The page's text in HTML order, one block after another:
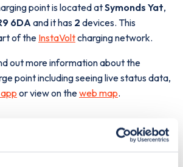
point is located atSymonds Yat,
6DA and it has 2 devices. This
of the InstaVoltcharging network.
out more information about the
point including seeing live status data,
or view on theweb map.